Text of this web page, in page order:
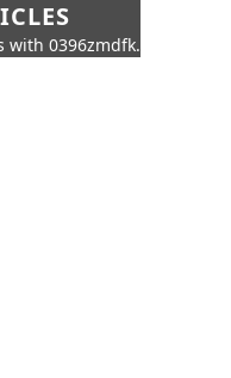
with 0396zmdfk.